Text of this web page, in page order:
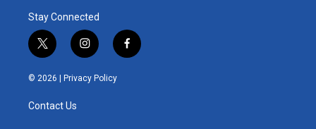
Stay Connected
t
w
i
e
i
n
s
t
f
a
© 2026 | Privacy Policy
Contact Us